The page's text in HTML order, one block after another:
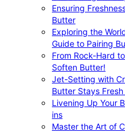
Ensuring
Butter
Exploring the
Guide to Pairing
From Rock-Hard
Soften Butter!
Jet-Setting with
Butter Stays
Livening Up Your
ins
Master the Art of